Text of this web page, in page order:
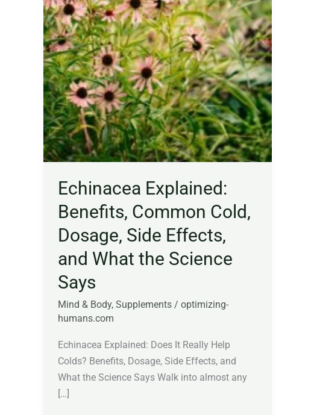
Echinacea Explained:
Benefits, Common Cold,
Dosage, Side Effects,
and What the Science
Says
Mind & Body, Supplements / optimizing-
humans.com
Echinacea Explained: Does It Really Help
Colds? Benefits, Dosage, Side Effects, and
What the Science Says Walk into almost any
[…]
Science
Says